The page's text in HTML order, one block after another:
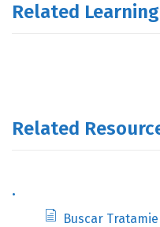
Related
Related
.
Buscar